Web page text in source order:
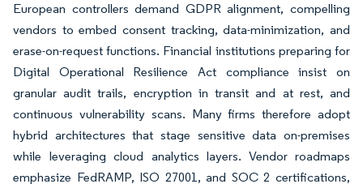
European controllers demand GDPR alignment, compelling
vendors to embed consent tracking, data-minimization, and
erase-on-request functions. Financial institutions preparing for
Digital Operational Resilience Act compliance insist on
granular audit trails, encryption in transit and at rest, and
continuous vulnerability scans. Many firms therefore adopt
hybrid architectures that stage sensitive data on-premises
while leveraging cloud analytics layers. Vendor roadmaps
emphasize FedRAMP, ISO 27001, and SOC 2 certifications,